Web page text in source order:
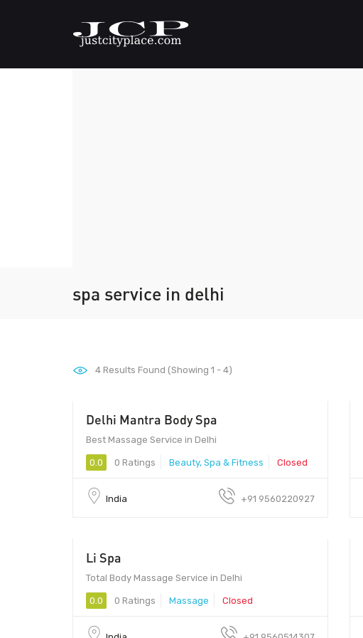
spa service in delhi
4 Results Found (Showing 1 - 4)
Delhi Mantra Body Spa
Best Massage Service in Delhi
0.0 0 Ratings Beauty, Spa & Fitness Closed
India +91 9560220927
Li Spa
Total Body Massage Service in Delhi
0.0 0 Ratings Massage Closed